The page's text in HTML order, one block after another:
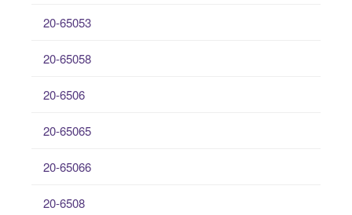
20-65053
20-65058
20-6506
20-65065
20-65066
20-6508